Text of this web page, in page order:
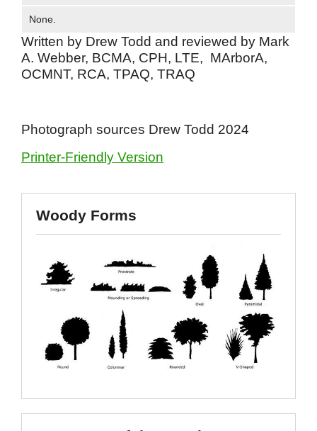
None.
Written by Drew Todd and reviewed by Mark
A. Webber, BCMA, CPH, LTE, MArborA,
OCMNT, RCA, TPAQ, TRAQ
Photograph sources Drew Todd 2024
Printer-Friendly Version
Woody Forms